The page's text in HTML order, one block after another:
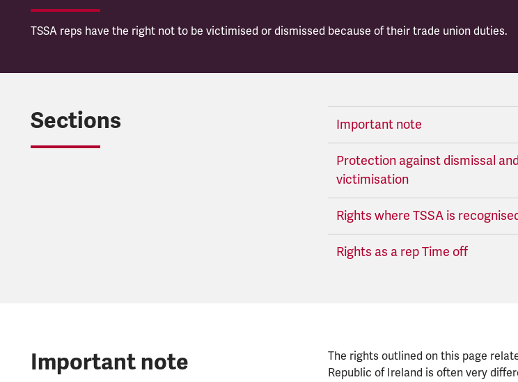
TSSA reps have the right not to be victimised or dismissed because of their trade union duties.
Sections Important note
Protection against dismissal and
victimisation
Rights where TSSA is
Rights as a rep Time off
Important note
The rights outlined on this page
Republic of Ireland is often very